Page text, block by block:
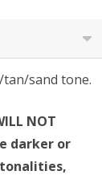
tan/sand tone.
NOT
darker or
tonalities,